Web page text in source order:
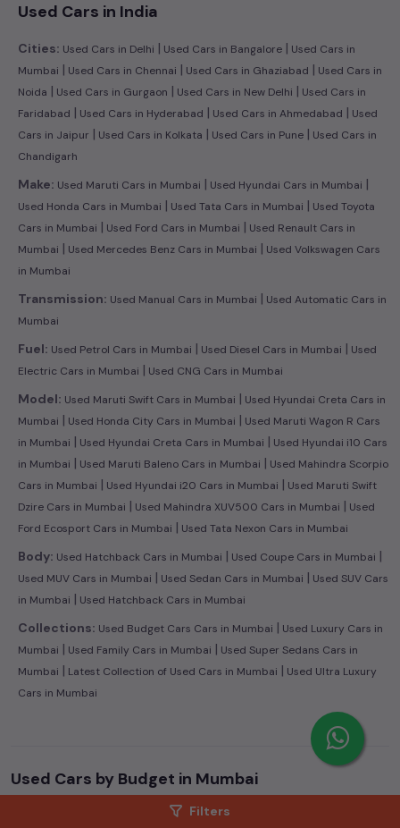
Used Cars in India
Cities: Used Cars in Delhi | Used Cars in Bangalore | Used Cars in
Mumbai | Used Cars in Chennai | Used Cars in Ghaziabad | Used Cars in
Noida | Used Cars in Gurgaon | Used Cars in New Delhi | Used Cars in
Faridabad | Used Cars in Hyderabad | Used Cars in Ahmedabad | Used
Cars in Jaipur | Used Cars in Kolkata | Used Cars in Pune | Used Cars in
Chandigarh
Make: Used Maruti Cars in Mumbai | Used Hyundai Cars in Mumbai |
Used Honda Cars in Mumbai | Used Tata Cars in Mumbai | Used Toyota
Cars in Mumbai | Used Ford Cars in Mumbai | Used Renault Cars in
Mumbai | Used Mercedes Benz Cars in Mumbai | Used Volkswagen Cars
in Mumbai
Transmission: Used Manual Cars in Mumbai | Used Automatic Cars in
Mumbai
Fuel: Used Petrol Cars in Mumbai | Used Diesel Cars in Mumbai | Used
Electric Cars in Mumbai | Used CNG Cars in Mumbai
Model: Used Maruti Swift Cars in Mumbai | Used Hyundai Creta Cars in
Mumbai | Used Honda City Cars in Mumbai | Used Maruti Wagon R Cars
in Mumbai | Used Hyundai Creta Cars in Mumbai | Used Hyundai i10 Cars
in Mumbai | Used Maruti Baleno Cars in Mumbai | Used Mahindra Scorpio
Cars in Mumbai | Used Hyundai i20 Cars in Mumbai | Used Maruti Swift
Dzire Cars in Mumbai | Used Mahindra XUV500 Cars in Mumbai | Used
Ford Ecosport Cars in Mumbai | Used Tata Nexon Cars in Mumbai
Body: Used Hatchback Cars in Mumbai | Used Coupe Cars in Mumbai |
Used MUV Cars in Mumbai | Used Sedan Cars in Mumbai | Used SUV Cars
in Mumbai | Used Hatchback Cars in Mumbai
Collections: Used Budget Cars Cars in Mumbai | Used Luxury Cars in
Mumbai | Used Family Cars in Mumbai | Used Super Sedans Cars in
Mumbai | Latest Collection of Used Cars in Mumbai | Used Ultra Luxury
Cars in Mumbai
Used Cars by Budget in Mumbai
Cars Under2 Lakhs
Filters